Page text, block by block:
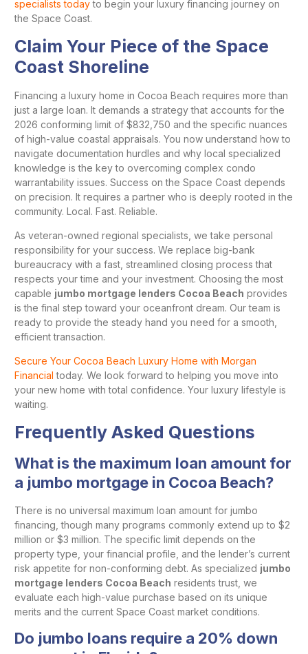
specialists todayto begin your luxury financing journey on
the Space Coast.
Claim Your Piece of the Space
Coast Shoreline
Financing a luxury home in Cocoa Beach requires more than
just a large loan. It demands a strategy that accounts for the
2026 conforming limit of $832,750 and the specific nuances
of high-value coastal appraisals. You now understand how to
navigate documentation hurdles and why local specialized
knowledge is the key to overcoming complex condo
warrantability issues. Success on the Space Coast depends
on precision. It requires a partner who is deeply rooted in the
community. Local. Fast. Reliable.
As veteran-owned regional specialists, we take personal
responsibility for your success. We replace big-bank
bureaucracy with a fast, streamlined closing process that
respects your time and your investment. Choosing the most
capable jumbo mortgage lenders Cocoa Beach provides
is the final step toward your oceanfront dream. Our team is
ready to provide the steady hand you need for a smooth,
efficient transaction.
Secure Your Cocoa Beach Luxury Home with Morgan
Financial today. We look forward to helping you move into
your new home with total confidence. Your luxury lifestyle is
waiting.
Frequently Asked Questions
What is the maximum loan amount for
a jumbo mortgage in Cocoa Beach?
There is no universal maximum loan amount for jumbo
financing, though many programs commonly extend up to $2
million or $3 million. The specific limit depends on the
property type, your financial profile, and the lender’s current
risk appetite for non-conforming debt. As specialized jumbo
mortgage lenders Cocoa Beach residents trust, we
evaluate each high-value purchase based on its unique
merits and the current Space Coast market conditions.
Do jumbo loans require a 20% down